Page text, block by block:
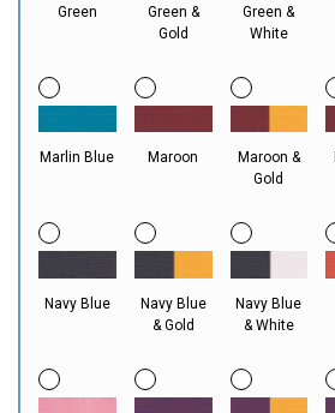
Green
Green &
Gold
Green &
White
Marlin Blue Maroon
Maroon &
Gold
Navy Blue
Navy Blue
& Gold
Navy Blue
& White